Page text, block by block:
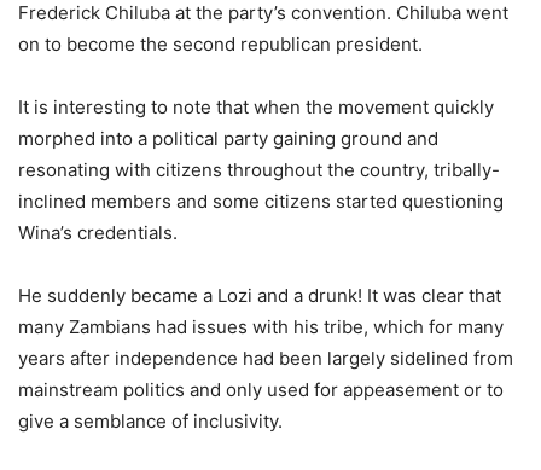
Frederick Chiluba at the party’s convention. Chiluba went
on to become the second republican president.
It is interesting to note that when the movement quickly
morphed into a political party gaining ground and
resonating with citizens throughout the country, tribally-
inclined members and some citizens started questioning
Wina’s credentials.
He suddenly became a Lozi and a drunk! It was clear that
many Zambians had issues with his tribe, which for many
years after independence had been largely sidelined from
mainstream politics and only used for appeasement or to
give a semblance of inclusivity.